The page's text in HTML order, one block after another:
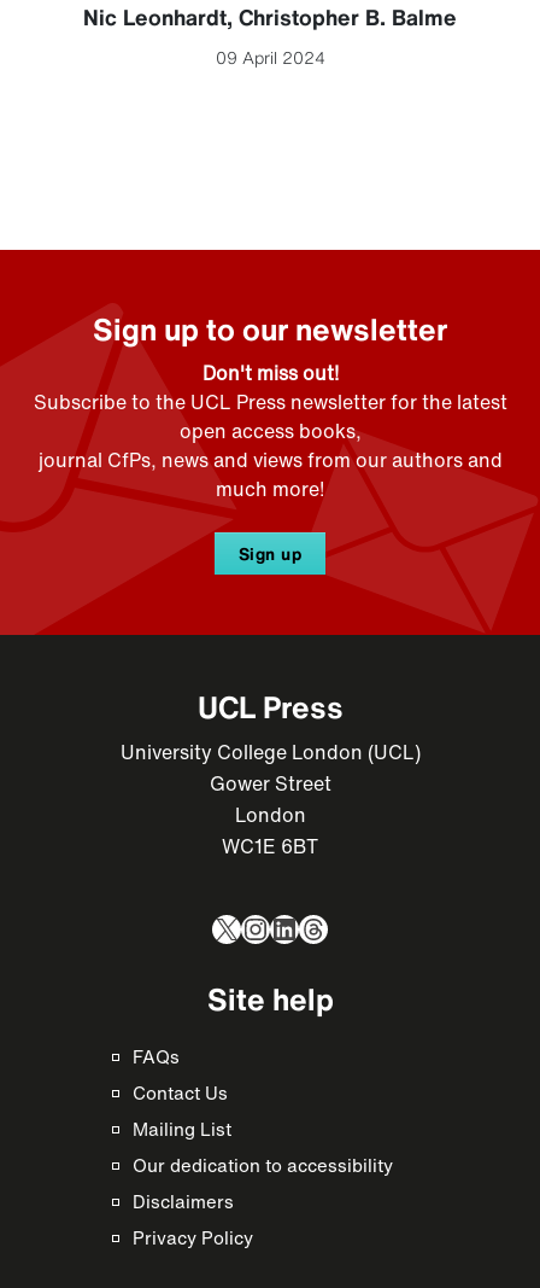
Nic Leonhardt, Christopher B. Balme
09 April 2024
Sign up to our newsletter
Don't miss out!
Subscribe to the UCL Press newsletter for the latest
open access books,
journal CfPs, news and views from our authors and
much more!
Sign up
UCL Press
University College London (UCL)
Gower Street
London
WC1E 6BT
X Instagram
LinkedIn
Threads
Site help
FAQs
Contact Us
Mailing List
Our dedication to accessibility
Disclaimers
Privacy Policy